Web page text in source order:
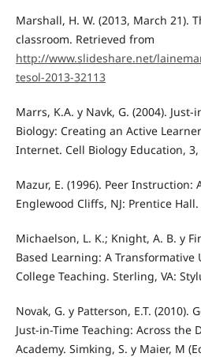
Marshall, H. W. (2013, March 21).
classroom. Retrieved from
http://www.slideshare.net/
tesol-2013-32113
Marrs, K.A. y Navk, G. (2004).
Biology: Creating an Active
Internet. Cell Biology Education, 3,
Mazur, E. (1996). Peer Instruction:
Englewood Cliffs, NJ: Prentice Hall.
Michaelson, L. K.; Knight, A. B. y
Based Learning: A Transformative
College Teaching. Sterling, VA:
Novak, G. y Patterson, E.T. (2010).
Just-in-Time Teaching: Across the
Academy. Simking, S. y Maier, M